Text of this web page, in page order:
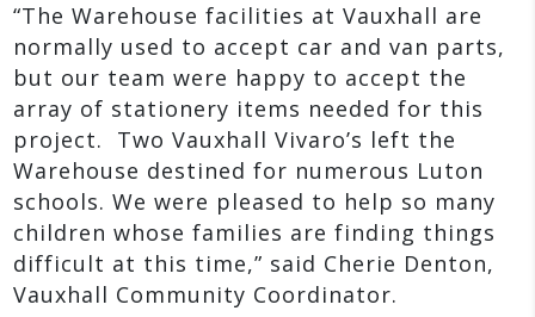
“The Warehouse facilities at Vauxhall are
normally used to accept car and van parts,
but our team were happy to accept the
array of stationery items needed for this
project. Two Vauxhall Vivaro’s left the
Warehouse destined for numerous Luton
schools. We were pleased to help so many
children whose families are finding things
difficult at this time,” said Cherie Denton,
Vauxhall Community Coordinator.